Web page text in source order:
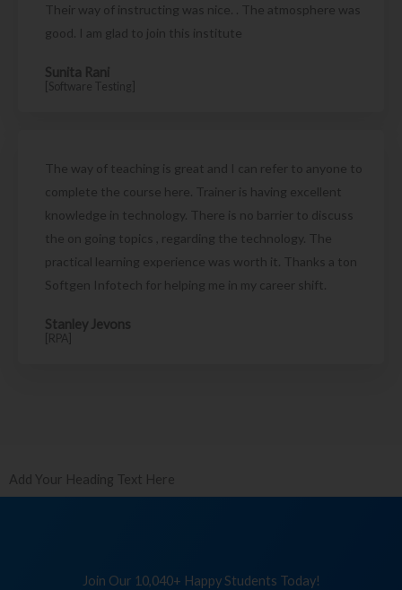
Their way of instructing was nice. . The atmosphere was
good. I am glad to join this institute
Sunita Rani
[Software Testing]
The way of teaching is great and I can refer to anyone to
complete the course here. Trainer is having excellent
knowledge in technology. There is no barrier to discuss
the on going topics , regarding the technology. The
practical learning experience was worth it. Thanks a ton
Softgen Infotech for helping me in my career shift.
Stanley Jevons
[RPA]
Add Your Heading Text Here
Join Our 10,040+ Happy Students Today!